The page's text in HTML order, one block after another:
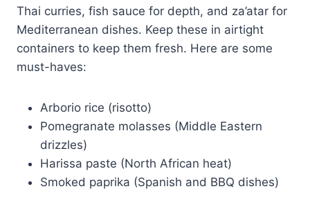
Thai curries, fish sauce for depth, and za’atar for
Mediterranean dishes. Keep these in airtight
containers to keep them fresh. Here are some
must-haves:
Arborio rice (risotto)
Pomegranate molasses (Middle Eastern
drizzles)
Harissa paste (North African heat)
Smoked paprika (Spanish and BBQ dishes)